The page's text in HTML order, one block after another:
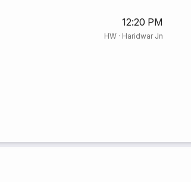
12:20 PM
HW· Haridwar Jn